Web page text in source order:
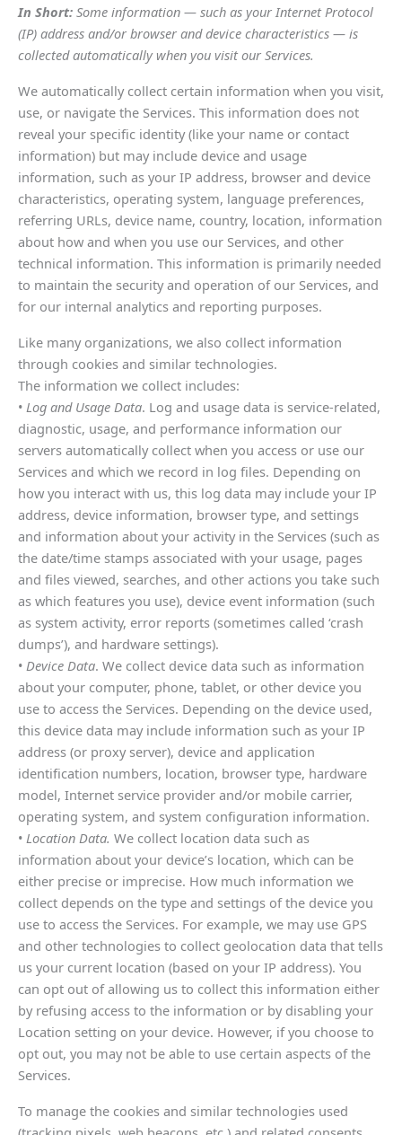
In Short: Some information — such as your Internet Protocol
(IP) address and/or browser and device characteristics — is
collected automatically when you visit our Services.
We automatically collect certain information when you visit,
use, or navigate the Services. This information does not
reveal your specific identity (like your name or contact
information) but may include device and usage
information, such as your IP address, browser and device
characteristics, operating system, language preferences,
referring URLs, device name, country, location, information
about how and when you use our Services, and other
technical information. This information is primarily needed
to maintain the security and operation of our Services, and
for our internal analytics and reporting purposes.
Like many organizations, we also collect information
through cookies and similar technologies.
The information we collect includes:
• Log and Usage Data. Log and usage data is service-related,
diagnostic, usage, and performance information our
servers automatically collect when you access or use our
Services and which we record in log files. Depending on
how you interact with us, this log data may include your IP
address, device information, browser type, and settings
and information about your activity in the Services (such as
the date/time stamps associated with your usage, pages
and files viewed, searches, and other actions you take such
as which features you use), device event information (such
as system activity, error reports (sometimes called ‘crash
dumps’), and hardware settings).
• Device Data. We collect device data such as information
about your computer, phone, tablet, or other device you
use to access the Services. Depending on the device used,
this device data may include information such as your IP
address (or proxy server), device and application
identification numbers, location, browser type, hardware
model, Internet service provider and/or mobile carrier,
operating system, and system configuration information.
• Location Data. We collect location data such as
information about your device’s location, which can be
either precise or imprecise. How much information we
collect depends on the type and settings of the device you
use to access the Services. For example, we may use GPS
and other technologies to collect geolocation data that tells
us your current location (based on your IP address). You
can opt out of allowing us to collect this information either
by refusing access to the information or by disabling your
Location setting on your device. However, if you choose to
opt out, you may not be able to use certain aspects of the
Services.
To manage the cookies and similar technologies used